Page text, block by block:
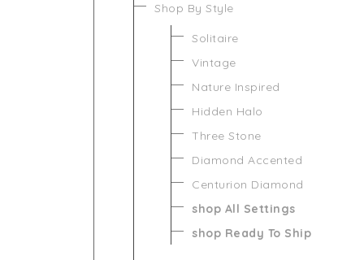
Shop By Style
Solitaire
Vintage
Nature Inspired
Hidden Halo
Three Stone
Diamond Accented
Centurion Diamond
shop All Settings
shop Ready To Ship